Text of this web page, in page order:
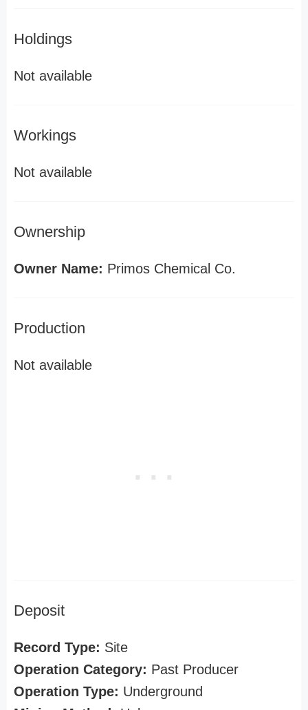
Holdings
Not available
Workings
Not available
Ownership
Owner Name: Primos Chemical Co.
Production
Not available
Deposit
Record Type: Site
Operation Category: Past Producer
Operation Type: Underground